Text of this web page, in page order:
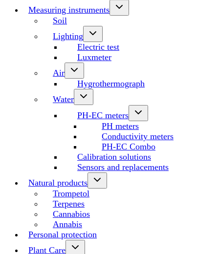
Measuring instruments
Soil
Lighting
Electric test
Luxmeter
Air
Hygrothermograph
Water
PH-EC meters
PH meters
Conductivity meters
PH-EC Combo
Calibration solutions
Sensors and replacements
Natural products
Trompetol
Terpenes
Cannabios
Annabis
Personal protection
Plant Care